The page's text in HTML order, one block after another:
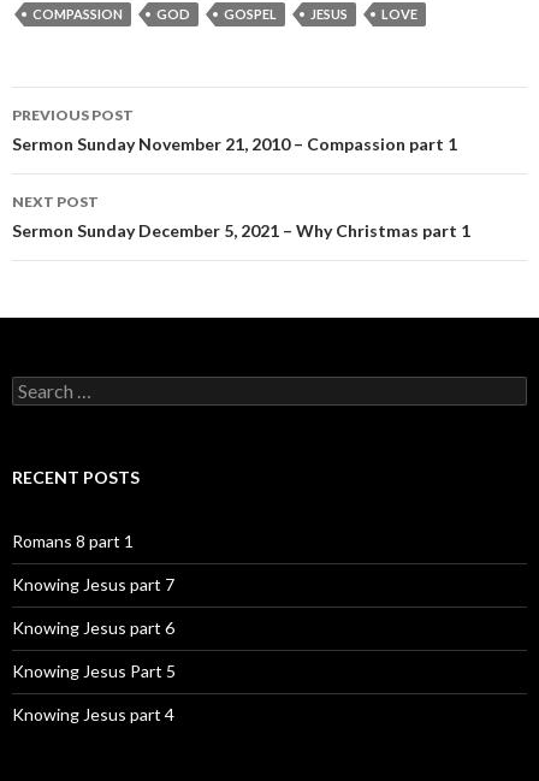
COMPASSION GOD GOSPEL JESUS LOVE
Post
navigation
PREVIOUS POST
Sermon Sunday November 21, 2010 – Compassion part 1
NEXT POST
Sermon Sunday December 5, 2021 – Why Christmas part 1
Search
for:
RECENT POSTS
Romans 8 part 1
Knowing Jesus part 7
Knowing Jesus part 6
Knowing Jesus Part 5
Knowing Jesus part 4